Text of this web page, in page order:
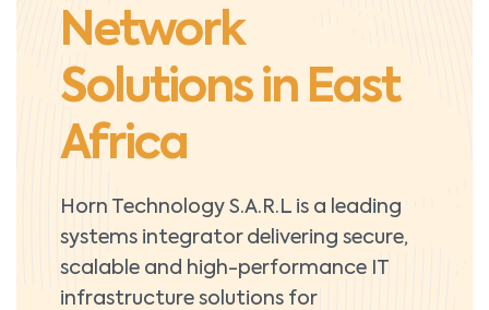
Network
Solutions in East
Africa
Horn Technology S.A.R.L is a leading
systems integrator delivering secure,
scalable and high-performance IT
infrastructure solutions for